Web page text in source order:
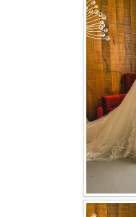
CONTACT US
Contact us
Our Location
Book appointment
SOCIAL MEDIA